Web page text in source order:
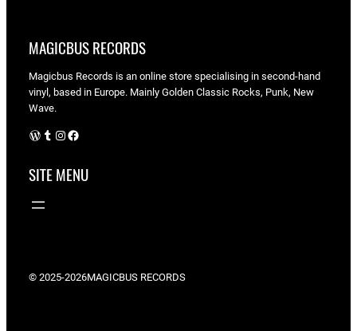
MAGICBUS RECORDS
Magicbus Records is an online store specialising in second-hand
vinyl, based in Europe. Mainly Golden Classic Rocks, Punk, New
Wave.
WordPress Instagram Facebook
SITE MENU
© 2025-2026MAGICBUS RECORDS